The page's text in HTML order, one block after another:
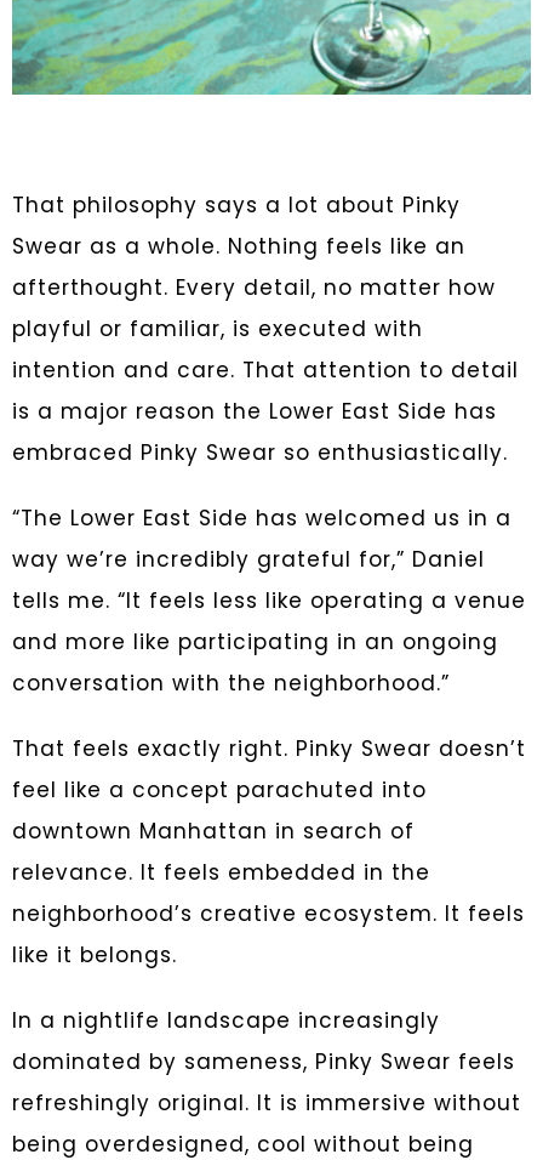
That philosophy says a lot about Pinky
Swear as a whole. Nothing feels like an
afterthought. Every detail, no matter how
playful or familiar, is executed with
intention and care. That attention to detail
is a major reason the Lower East Side has
embraced Pinky Swear so enthusiastically.
“The Lower East Side has welcomed us in a
way we’re incredibly grateful for,” Daniel
tells me. “It feels less like operating a venue
and more like participating in an ongoing
conversation with the neighborhood.”
That feels exactly right. Pinky Swear doesn’t
feel like a concept parachuted into
downtown Manhattan in search of
relevance. It feels embedded in the
neighborhood’s creative ecosystem. It feels
like it belongs.
In a nightlife landscape increasingly
dominated by sameness, Pinky Swear feels
refreshingly original. It is immersive without
being overdesigned, cool without being